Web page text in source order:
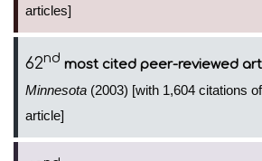
articles]
62nd most cited peer-reviewed
Minnesota (2003) [with 1,604 citations
article]